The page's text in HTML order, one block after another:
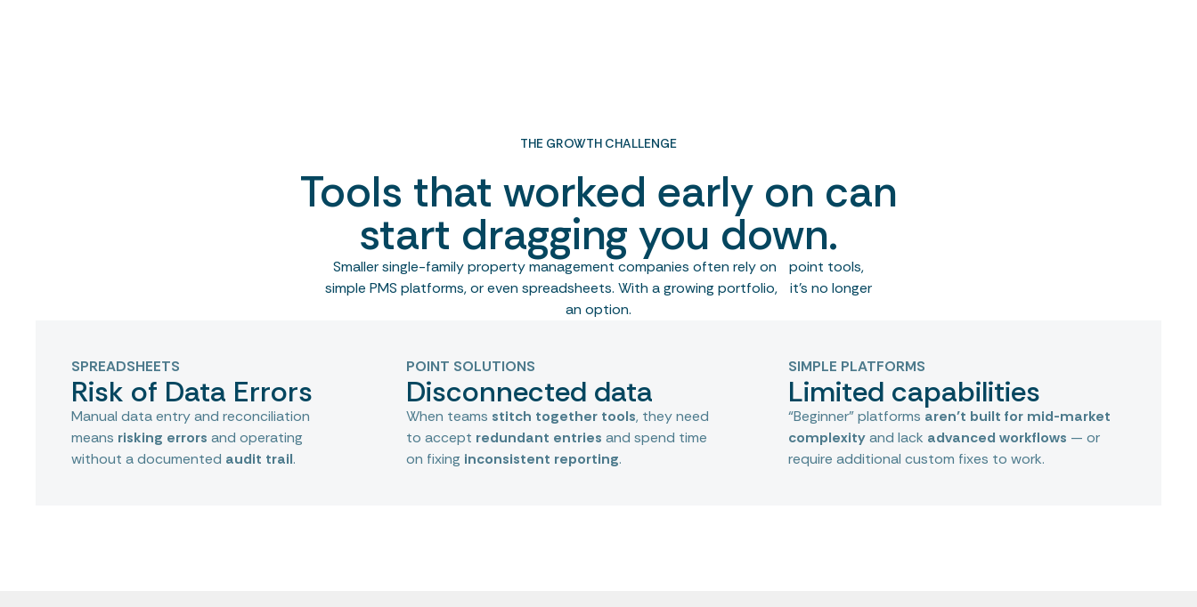
THE GROWTH CHALLENGE
Tools that worked early on can
start dragging you down.
Smaller single-family property management companies often rely on point tools,
simple PMS platforms, or even spreadsheets. With a growing portfolio, it’s no longer
an option.
SPREADSHEETS
Risk of Data Errors
Manual data entry and reconciliation
means risking errors and operating
without a documented audit trail.
POINT SOLUTIONS
Disconnected data
When teams stitch together tools, they need
to accept redundant entries and spend time
on fixing inconsistent reporting.
SIMPLE PLATFORMS
Limited capabilities
“Beginner” platforms aren’t built for mid-market
complexityand lack advanced workflows — or
require additional custom fixes to work.